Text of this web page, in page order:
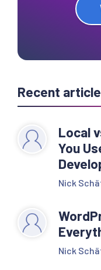
Recent
Local
You
Nick
Nick